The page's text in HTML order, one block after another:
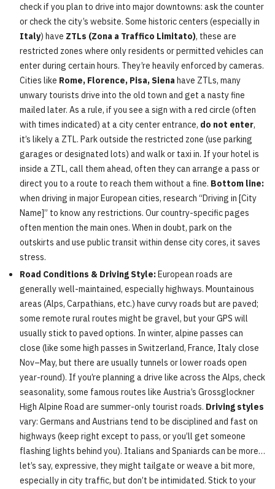
check if you plan to drive into major downtowns: ask the counter
or check the city’s website. Some historic centers (especially in
Italy) have ZTLs (Zona a Traffico Limitato), these are
restricted zones where only residents or permitted vehicles can
enter during certain hours. They’re heavily enforced by cameras.
Cities like Rome, Florence, Pisa, Siena have ZTLs, many
unwary tourists drive into the old town and get a nasty fine
mailed later. As a rule, if you see a sign with a red circle (often
with times indicated) at a city center entrance, do not enter,
it’s likely a ZTL. Park outside the restricted zone (use parking
garages or designated lots) and walk or taxi in. If your hotel is
inside a ZTL, call them ahead, often they can arrange a pass or
direct you to a route to reach them without a fine. Bottom line:
when driving in major European cities, research “Driving in [City
Name]” to know any restrictions. Our country-specific pages
often mention the main ones. When in doubt, park on the
outskirts and use public transit within dense city cores, it saves
stress.
Road Conditions & Driving Style:European roads are
generally well-maintained, especially highways. Mountainous
areas (Alps, Carpathians, etc.) have curvy roads but are paved;
some remote rural routes might be gravel, but your GPS will
usually stick to paved options. In winter, alpine passes can
close (like some high passes in Switzerland, France, Italy close
Nov–May, but there are usually tunnels or lower roads open
year-round). If you’re planning a drive like across the Alps, check
seasonality, some famous routes like Austria’s Grossglockner
High Alpine Road are summer-only tourist roads. Driving styles
vary: Germans and Austrians tend to be disciplined and fast on
highways (keep right except to pass, or you’ll get someone
flashing lights behind you). Italians and Spaniards can be more…
let’s say, expressive, they might tailgate or weave a bit more,
especially in city traffic, but don’t be intimidated. Stick to your